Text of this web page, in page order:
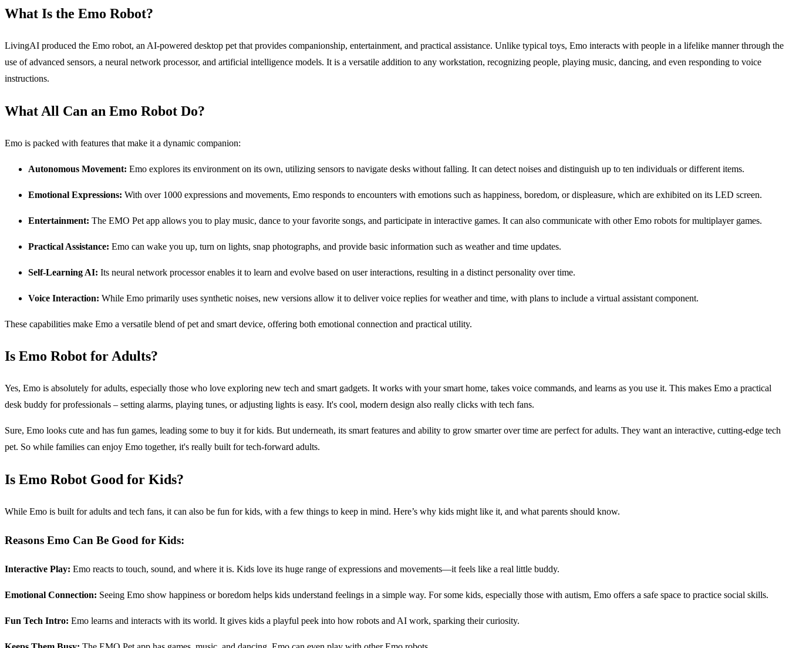
What Is the Emo Robot?
LivingAI produced the Emo robot, an AI-powered desktop pet that provides companionship, entertainment, and practical assistance. Unlike typical toys, Emo interacts with people in a lifelike manner through the
use of advanced sensors, a neural network processor, and artificial intelligence models. It is a versatile addition to any workstation, recognizing people, playing music, dancing, and even responding to voice
instructions.
What All Can an Emo Robot Do?
Emo is packed with features that make it a dynamic companion:
Autonomous Movement: Emo explores its environment on its own, utilizing sensors to navigate desks without falling. It can detect noises and distinguish up to ten individuals or different items.
Emotional Expressions: With over 1000 expressions and movements, Emo responds to encounters with emotions such as happiness, boredom, or displeasure, which are exhibited on its LED screen.
Entertainment: The EMO Pet app allows you to play music, dance to your favorite songs, and participate in interactive games. It can also communicate with other Emo robots for multiplayer games.
Practical Assistance: Emo can wake you up, turn on lights, snap photographs, and provide basic information such as weather and time updates.
Self-Learning AI: Its neural network processor enables it to learn and evolve based on user interactions, resulting in a distinct personality over time.
Voice Interaction: While Emo primarily uses synthetic noises, new versions allow it to deliver voice replies for weather and time, with plans to include a virtual assistant component.
These capabilities make Emo a versatile blend of pet and smart device, offering both emotional connection and practical utility.
Is Emo Robot for Adults?
Yes, Emo is absolutely for adults, especially those who love exploring new tech and smart gadgets. It works with your smart home, takes voice commands, and learns as you use it. This makes Emo a practical
desk buddy for professionals – setting alarms, playing tunes, or adjusting lights is easy. It's cool, modern design also really clicks with tech fans.
Sure, Emo looks cute and has fun games, leading some to buy it for kids. But underneath, its smart features and ability to grow smarter over time are perfect for adults. They want an interactive, cutting-edge tech
pet. So while families can enjoy Emo together, it's really built for tech-forward adults.
Is Emo Robot Good for Kids?
While Emo is built for adults and tech fans, it can also be fun for kids, with a few things to keep in mind. Here’s why kids might like it, and what parents should know.
Reasons Emo Can Be Good for Kids:
Interactive Play: Emo reacts to touch, sound, and where it is. Kids love its huge range of expressions and movements—it feels like a real little buddy.
Emotional Connection: Seeing Emo show happiness or boredom helps kids understand feelings in a simple way. For some kids, especially those with autism, Emo offers a safe space to practice social skills.
Fun Tech Intro: Emo learns and interacts with its world. It gives kids a playful peek into how robots and AI work, sparking their curiosity.